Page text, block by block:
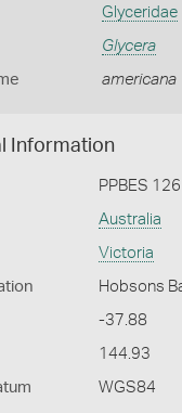
Glyceridae
Glycera
americana
Information
PPBES 126
Australia
Victoria
Hobsons
-37.88
144.93
WGS84